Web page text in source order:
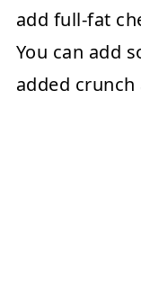
add full-fat
You can add
added crunch